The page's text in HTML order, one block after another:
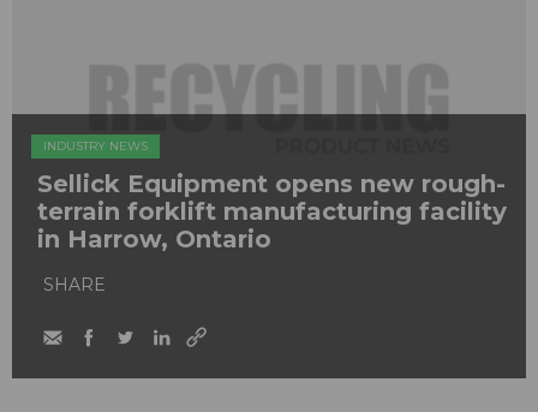
INDUSTRY NEWS
Sellick Equipment opens new rough-
terrain forklift manufacturing facility
in Harrow, Ontario
SHARE